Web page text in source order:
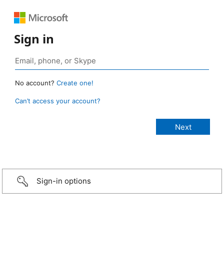
Sign in
No account? Create one!
Can’t access your account?
Sign-in options